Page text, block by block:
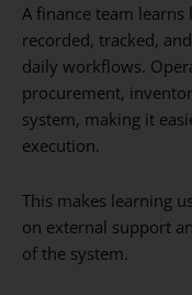
A finance team
recorded, tracked,
daily workflows.
procurement,
system, making it
execution.
This makes learning
on external support
of the system.